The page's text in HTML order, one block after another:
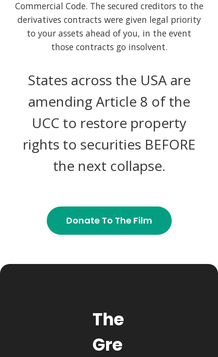
Commercial Code. The secured creditors to the
derivatives contracts were given legal priority
to your assets ahead of you, in the event
those contracts go insolvent.
States across the USA are
amending Article 8 of the
UCC to restore property
rights to securities BEFORE
the next collapse.
Donate To The Film
The
Gre